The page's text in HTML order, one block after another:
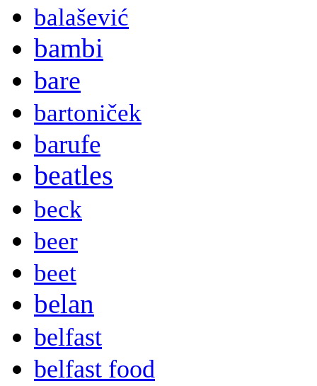
balašević
bambi
bare
bartoniček
barufe
beatles
beck
beer
beet
belan
belfast
belfast food